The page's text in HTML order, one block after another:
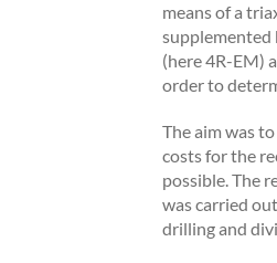
means of a
supplemented
(here 4R-EM)
order to
The aim was
costs for the
possible. The
was carried
drilling and